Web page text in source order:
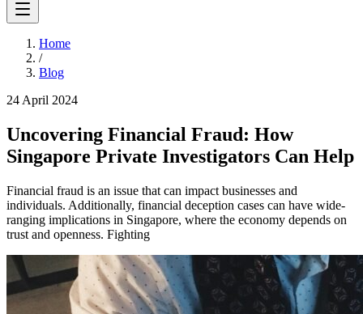
Home
/
Blog
24 April 2024
Uncovering Financial Fraud: How
Singapore Private Investigators Can Help
Financial fraud is an issue that can impact businesses and
individuals. Additionally, financial deception cases can have wide-
ranging implications in Singapore, where the economy depends on
trust and openness. Fighting